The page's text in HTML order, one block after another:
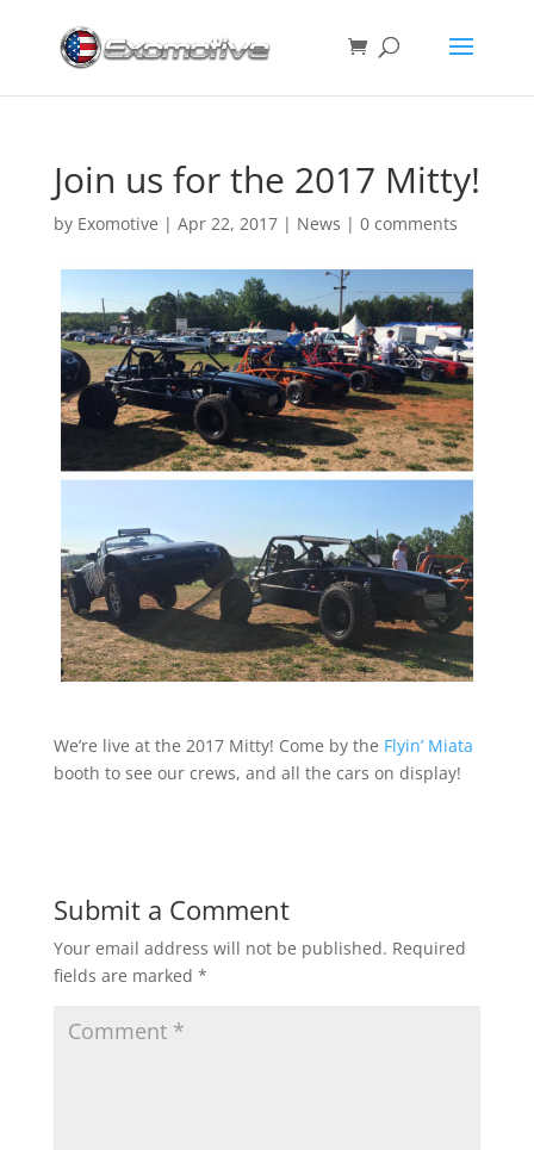
Join us for the 2017 Mitty!
by Exomotive | Apr 22, 2017| News | 0 comments
We’re live at the 2017 Mitty! Come by the Flyin’ Miata
booth to see our crews, and all the cars on display!
Submit a Comment
Your email address will not be published. Required
fields are marked *